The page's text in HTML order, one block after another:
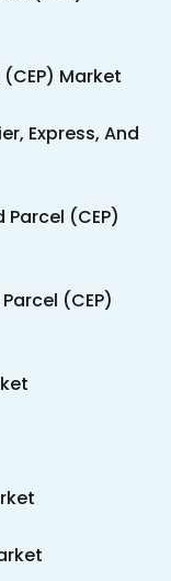
Market
Express, And
(CEP)
(CEP)